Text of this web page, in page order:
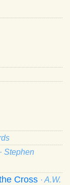
· Stephen
Cross · A.W.